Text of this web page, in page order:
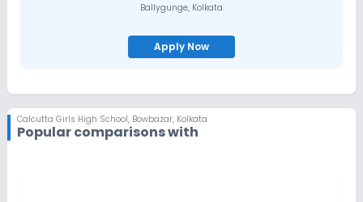
Ballygunge, Kolkata
Apply Now
Calcutta Girls High School, Bowbazar, Kolkata
Popular comparisons with